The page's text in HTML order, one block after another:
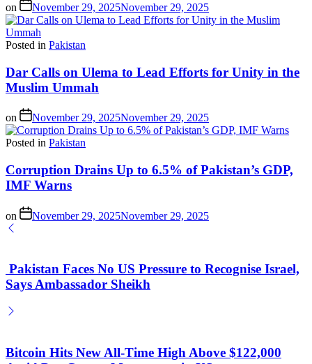
on November 29, 2025November 29, 2025
Posted in Pakistan
Dar Calls on Ulema to Lead Efforts for Unity in the
Muslim Ummah
on November 29, 2025November 29, 2025
Posted in Pakistan
Corruption Drains Up to 6.5% of Pakistan’s GDP,
IMF Warns
on November 29, 2025November 29, 2025
Pakistan Faces No US Pressure to Recognise Israel,
Says Ambassador Sheikh
Bitcoin Hits New All-Time High Above $122,000